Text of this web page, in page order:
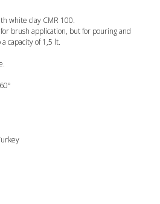
white clay CMR 100.
brush application, but for pouring and
capacity of 1,5 lt.